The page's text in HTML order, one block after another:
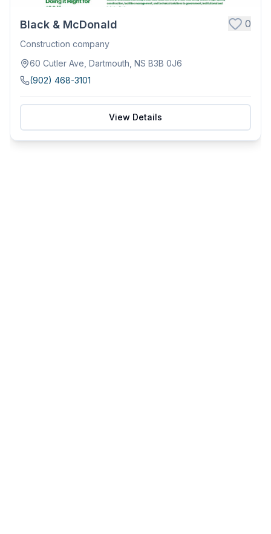
Black & McDonald 0
Construction company
60 Cutler Ave, Dartmouth, NS B3B 0J6
(902) 468-3101
View Details